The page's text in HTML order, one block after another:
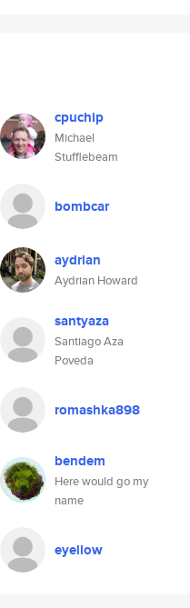
cpuchip
Michael
Stufflebeam
bombcar
aydrian
Aydrian Howard
santyaza
Santiago Aza
Poveda
romashka898
bendem
Here would go my
name
eyellow